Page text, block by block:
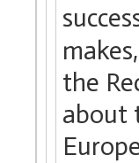
the
about